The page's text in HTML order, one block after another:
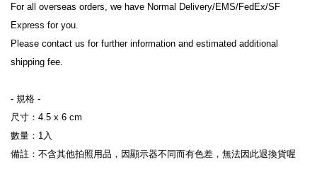
For all overseas orders, we have Normal Delivery/EMS/FedEx/SF
Express for you.
Please contact us for further information and estimated additional
shipping fee.
- 規格 -
尺寸： 4.5 x 6 cm
數量：1入
備註：不含其他拍照用品，因顯示器不同而有色差，無法因此退換貨喔